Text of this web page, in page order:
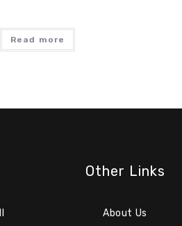
Read more
Other Links
About Us